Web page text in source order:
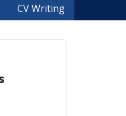
CV Writing